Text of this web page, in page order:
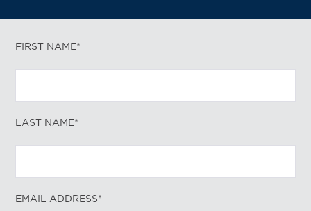
FIRST NAME*
LAST NAME*
EMAIL ADDRESS*